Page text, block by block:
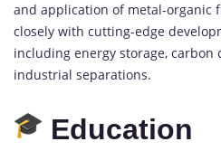
and application of metal-organic
closely with cutting-edge
including energy storage, carbon
industrial separations.
Education